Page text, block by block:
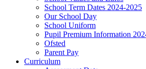
School Term Dates 2024-2025
Our School Day
School Uniform
Pupil Premium Information
Ofsted
Parent Pay
Curriculum